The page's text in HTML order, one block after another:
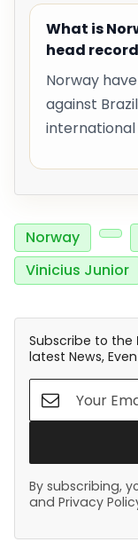
What is
head
Norway
against
international
Norway
Vinicius Junior
Subscribe to the
latest News,
By subscribing,
and Privacy